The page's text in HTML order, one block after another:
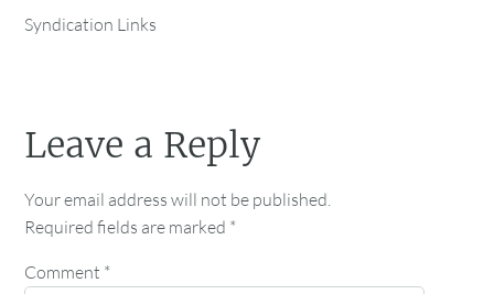
Syndication Links
Leave a Reply
Your email address will not be published.
Required fields are marked *
Comment *